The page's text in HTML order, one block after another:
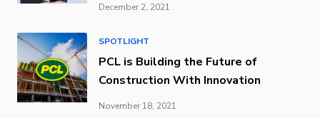
December 2, 2021
SPOTLIGHT
PCL is Building the Future of
Construction With Innovation
November 18, 2021